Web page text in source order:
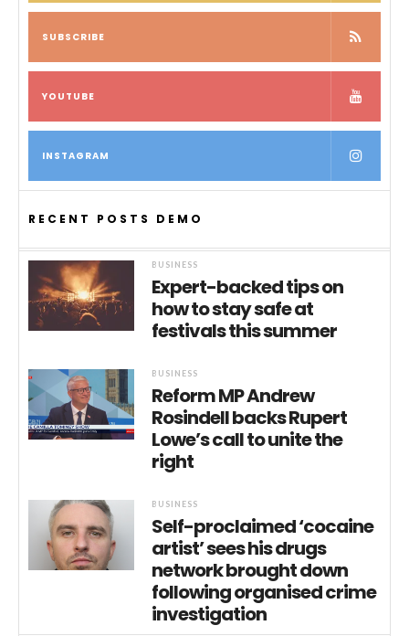
SUBSCRIBE
YOUTUBE
INSTAGRAM
RECENT POSTS DEMO
BUSINESS
Expert-backed tips on
how to stay safe at
festivals this summer
BUSINESS
Reform MP Andrew
Rosindell backs Rupert
Lowe’s call to unite the
right
BUSINESS
Self-proclaimed ‘cocaine
artist’ sees his drugs
network brought down
following organised crime
investigation